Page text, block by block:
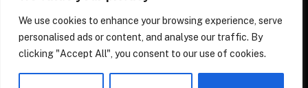
We use cookies to enhance your browsing experience, serve
personalised ads or content, and analyse our traffic. By
clicking "Accept All", you consent to our use of cookies.
ABOUT US CONTACT US PRIVACY POLICY
TERMS AND CONDITIONS DISCLAIMER SITEMAP